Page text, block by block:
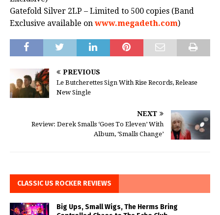
Gatefold Silver 2LP – Limited to 500 copies (Band
Exclusive available on www.megadeth.com)
PREVIOUS
Le Butcherettes Sign With Rise Records, Release
New Single
NEXT
Review: Derek Smalls ‘Goes To Eleven’ With
Album, ‘Smalls Change’
CLASSIC US ROCKER REVIEWS
Big Ups, Small Wigs, The Herms Bring